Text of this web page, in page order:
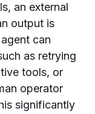
an external
output is
can
as retrying
tools, or
operator
significantly